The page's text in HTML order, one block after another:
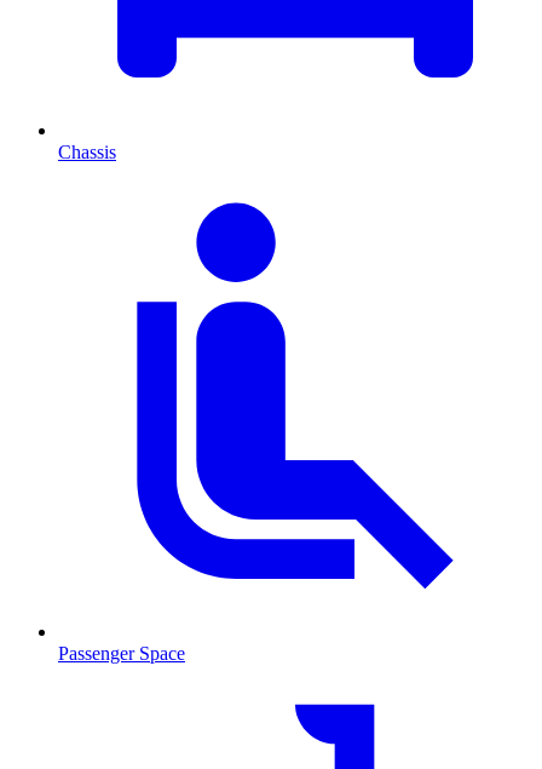
Chassis
Passenger Space